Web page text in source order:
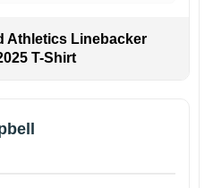
Athletics Linebacker
T-Shirt